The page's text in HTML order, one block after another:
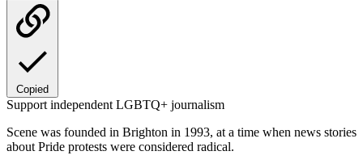
Copied
Support independent LGBTQ+ journalism
Scene was founded in Brighton in 1993, at a time when news stories
about Pride protests were considered radical.